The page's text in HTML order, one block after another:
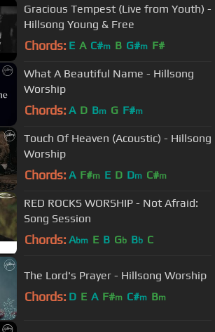
Gracious Tempest (Live from Youth) -
Hillsong Young & Free
Chords: E A C#m B G#m F#
What A Beautiful Name - Hillsong
Worship
Chords: A D Bm G F#m
Touch Of Heaven (Acoustic) - Hillsong
Worship
Chords: A F#m E D Dm C#m
RED ROCKS WORSHIP - Not Afraid:
Song Session
Chords: Abm E B Gb Bb C
The Lord's Prayer - Hillsong Worship
Chords: D E A F#m C#m Bm